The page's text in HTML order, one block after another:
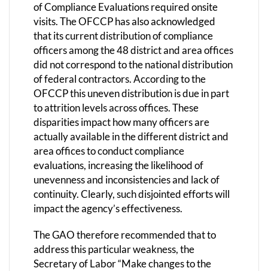
of Compliance Evaluations required onsite
visits. The OFCCP has also acknowledged
that its current distribution of compliance
officers among the 48 district and area offices
did not correspond to the national distribution
of federal contractors. According to the
OFCCP this uneven distribution is due in part
to attrition levels across offices. These
disparities impact how many officers are
actually available in the different district and
area offices to conduct compliance
evaluations, increasing the likelihood of
unevenness and inconsistencies and lack of
continuity. Clearly, such disjointed efforts will
impact the agency’s effectiveness.
The GAO therefore recommended that to
address this particular weakness, the
Secretary of Labor “Make changes to the